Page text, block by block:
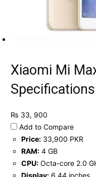
Xiaomi Mi
Specifications
₨ 33, 900
Add to Compare
Price: 33,900 PKR
RAM: 4 GB
CPU: Octa-core 2.0
Display: 6.44 inches